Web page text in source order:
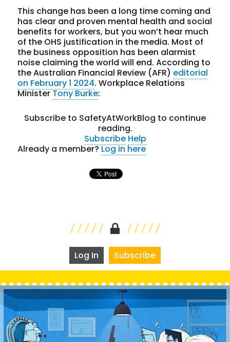
This change has been a long time coming and
has clear and proven mental health and social
benefits for workers, but you won’t hear much
of the OHS justification in the media. Most of
the business opposition has been alarmist
noise claiming the world will end. According to
the Australian Financial Review (AFR) editorial
on February 1 2024. Workplace Relations
MinisterTony Burke:
Subscribe to SafetyAtWorkBlog to continue
reading.
Subscribe Help
Already a member?Log in here
Log In Subscribe